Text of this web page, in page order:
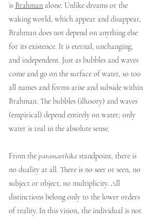
is Brahman alone. Unlike dreams or the
waking world, which appear and disappear,
Brahman does not depend on anything else
for its existence. It is eternal, unchanging,
and independent. Just as bubbles and waves
come and go on the surface of water, so too
all names and forms arise and subside within
Brahman. The bubbles (illusory) and waves
(empirical) depend entirely on water; only
water is real in the absolute sense.
From the paramarthika standpoint, there is
no duality at all. There is no seer or seen, no
subject or object, no multiplicity. All
distinctions belong only to the lower orders
of reality. In this vision, the individual is not